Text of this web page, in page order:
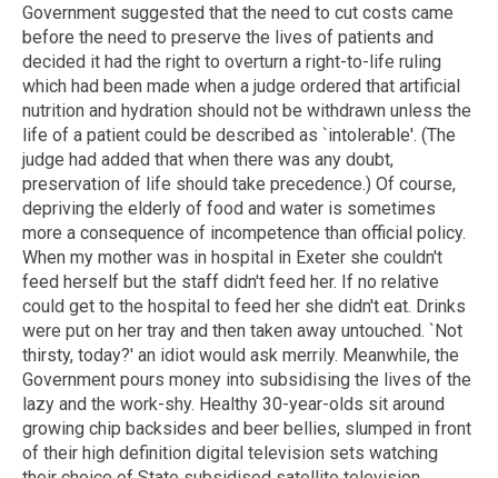
Government suggested that the need to cut costs came
before the need to preserve the lives of patients and
decided it had the right to overturn a right-to-life ruling
which had been made when a judge ordered that artificial
nutrition and hydration should not be withdrawn unless the
life of a patient could be described as `intolerable'. (The
judge had added that when there was any doubt,
preservation of life should take precedence.) Of course,
depriving the elderly of food and water is sometimes
more a consequence of incompetence than official policy.
When my mother was in hospital in Exeter she couldn't
feed herself but the staff didn't feed her. If no relative
could get to the hospital to feed her she didn't eat. Drinks
were put on her tray and then taken away untouched. `Not
thirsty, today?' an idiot would ask merrily. Meanwhile, the
Government pours money into subsidising the lives of the
lazy and the work-shy. Healthy 30-year-olds sit around
growing chip backsides and beer bellies, slumped in front
of their high definition digital television sets watching